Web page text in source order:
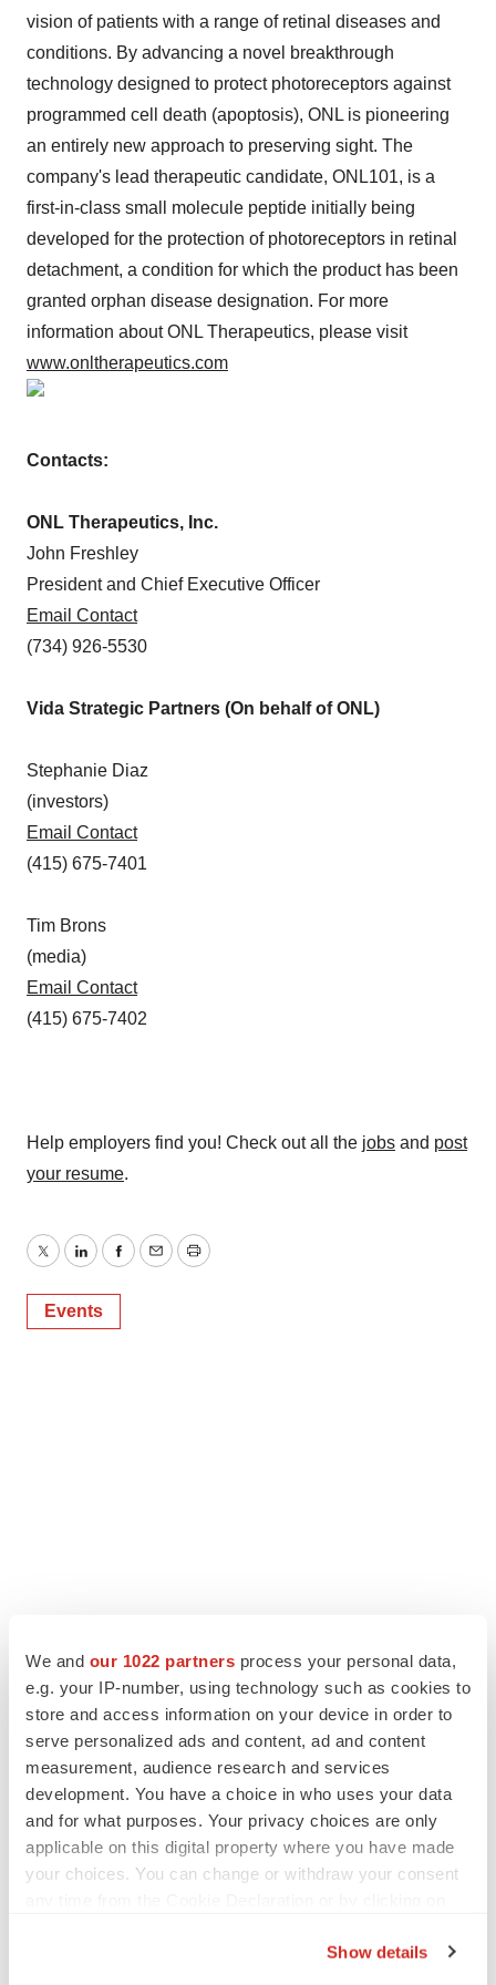
We and our 1022 partners process your personal data,
e.g. your IP-number, using technology such as cookies to
store and access information on your device in order to
serve personalized ads and content, ad and content
measurement, audience research and services
development. You have a choice in who uses your data
and for what purposes. Your privacy choices are only
applicable on this digital property where you have made
your choices. You can change or withdraw your consent
Show details
vision of patients with a range of retinal diseases and
conditions. By advancing a novel breakthrough
technology designed to protect photoreceptors against
programmed cell death (apoptosis), ONL is pioneering
an entirely new approach to preserving sight. The
company's lead therapeutic candidate, ONL101, is a
first-in-class small molecule peptide initially being
developed for the protection of photoreceptors in retinal
detachment, a condition for which the product has been
granted orphan disease designation. For more
information about ONL Therapeutics, please visit
www.onltherapeutics.com
Contacts:
ONL Therapeutics, Inc.
John Freshley
President and Chief Executive Officer
Email Contact
(734) 926-5530
Vida Strategic Partners (On behalf of ONL)
Stephanie Diaz
(investors)
Email Contact
(415) 675-7401
Tim Brons
(media)
Email Contact
(415) 675-7402
Help employers find you! Check out all the jobs and post
your resume.
TwitterLinkedInFacebook
EmailPrint
Events